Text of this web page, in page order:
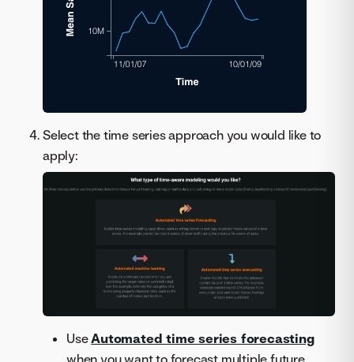
Select the time series approach you would like to
apply:
UseAutomated time series forecasting